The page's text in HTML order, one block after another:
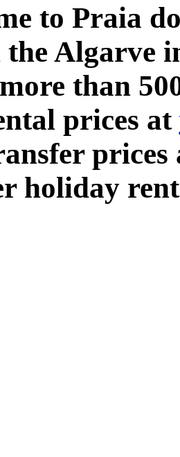
to Praia
the Algarve
than
prices at
holiday